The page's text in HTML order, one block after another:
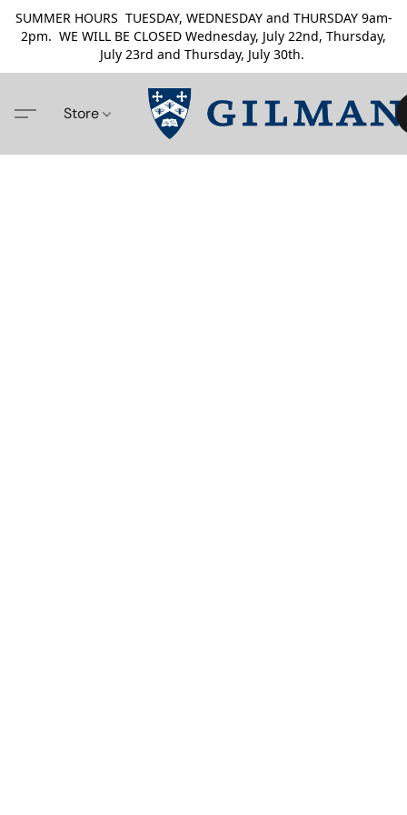
SUMMER HOURS TUESDAY, WEDNESDAY and THURSDAY 9am-
2pm. WE WILL BE CLOSED Wednesday, July 22nd, Thursday,
July 23rd and Thursday, July 30th.
Store